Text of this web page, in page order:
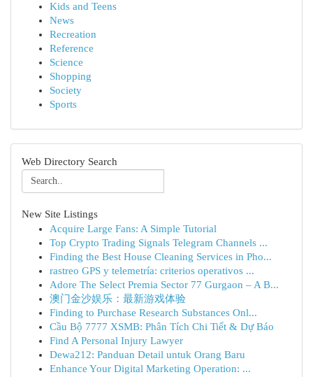
Kids and Teens
News
Recreation
Reference
Science
Shopping
Society
Sports
Web Directory Search
New Site Listings
Acquire Large Fans: A Simple Tutorial
Top Crypto Trading Signals Telegram Channels ...
Finding the Best House Cleaning Services in Pho...
rastreo GPS y telemetría: criterios operativos ...
Adore The Select Premia Sector 77 Gurgaon – A B...
澳门金沙娱乐：最新游戏体验
Finding to Purchase Research Substances Onl...
Cầu Bộ 7777 XSMB: Phân Tích Chi Tiết & Dự Báo
Find A Personal Injury Lawyer
Dewa212: Panduan Detail untuk Orang Baru
Enhance Your Digital Marketing Operation: ...